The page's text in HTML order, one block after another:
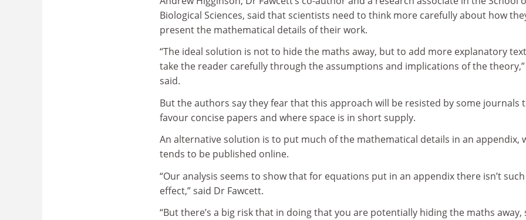
Biological Sciences, said that scientists need to think more carefully about how
present the mathematical details of their work.
“The ideal solution is not to hide the maths away, but to add more explanatory
take the reader carefully through the assumptions and implications of the
said.
But the authors say they fear that this approach will be resisted by some journals
favour concise papers and where space is in short supply.
An alternative solution is to put much of the mathematical details in an appendix,
tends to be published online.
“Our analysis seems to show that for equations put in an appendix there isn’t
effect,” said Dr Fawcett.
“But there’s a big risk that in doing that you are potentially hiding the maths away,